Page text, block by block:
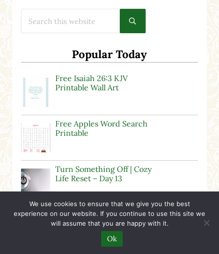
Submit search
Popular Today
Free Isaiah 26:3 KJV
Printable Wall Art
Free Apples Word Search
Printable
Turn Something Off | Cozy
Life Reset – Day 13
Is The Moscow Mood
Dead?
We use cookies to ensure that we give you the best
experience on our website. If you continue to use this site we
will assume that you are happy with it.
Ok